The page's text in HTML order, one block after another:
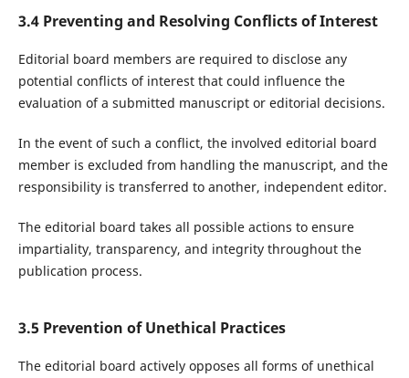
3.4 Preventing and Resolving Conflicts of Interest
Editorial board members are required to disclose any
potential conflicts of interest that could influence the
evaluation of a submitted manuscript or editorial decisions.
In the event of such a conflict, the involved editorial board
member is excluded from handling the manuscript, and the
responsibility is transferred to another, independent editor.
The editorial board takes all possible actions to ensure
impartiality, transparency, and integrity throughout the
publication process.
3.5 Prevention of Unethical Practices
The editorial board actively opposes all forms of unethical